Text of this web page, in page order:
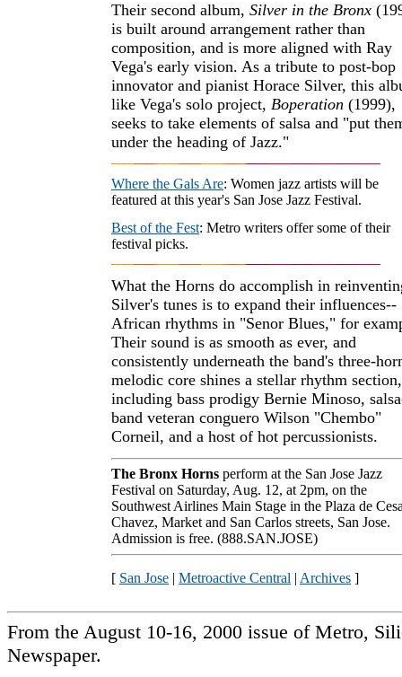
Their second album, Silver in the Bronx
is built around arrangement rather than
composition, and is more aligned with Ray
Vega's early vision. As a tribute to post-bop
innovator and pianist Horace Silver, this
like Vega's solo project, Boperation (1999),
seeks to take elements of salsa and "put
under the heading of Jazz."
Where the Gals Are: Women jazz artists will be
featured at this year's San Jose Jazz Festival.
Best of the Fest: Metro writers offer some of their
festival picks.
What the Horns do accomplish in
Silver's tunes is to expand their influences--
African rhythms in "Senor Blues," for
Their sound is as smooth as ever, and
consistently underneath the band's three-
melodic core shines a stellar rhythm section,
including bass prodigy Bernie Minoso,
band veteran conguero Wilson "Chembo"
Corneil, and a host of hot percussionists.
The Bronx Horns perform at the San Jose Jazz
Festival on Saturday, Aug. 12, at 2pm, on the
Southwest Airlines Main Stage in the Plaza de
Chavez, Market and San Carlos streets, San Jose.
Admission is free. (888.SAN.JOSE)
[ San Jose | Metroactive Central | Archives ]
From the August 10-16, 2000 issue of Metro,
Newspaper.